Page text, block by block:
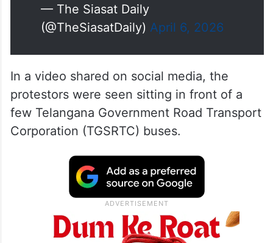
— The Siasat Daily
(@TheSiasatDaily) April 6, 2026
In a video shared on social media, the
protestors were seen sitting in front of a
few Telangana Government Road Transport
Corporation (TGSRTC) buses.